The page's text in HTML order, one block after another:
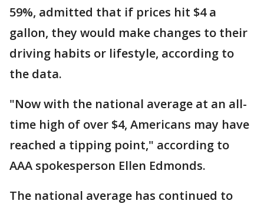
59%, admitted that if prices hit $4 a
gallon, they would make changes to their
driving habits or lifestyle, according to
the data.
"Now with the national average at an all-
time high of over $4, Americans may have
reached a tipping point," according to
AAA spokesperson Ellen Edmonds.
The national average has continued to